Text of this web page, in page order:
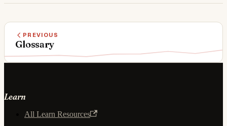
PREVIOUS
Glossary
Learn
All Learn Resources